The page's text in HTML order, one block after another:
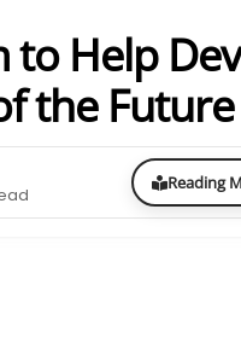
Help
the
Reading